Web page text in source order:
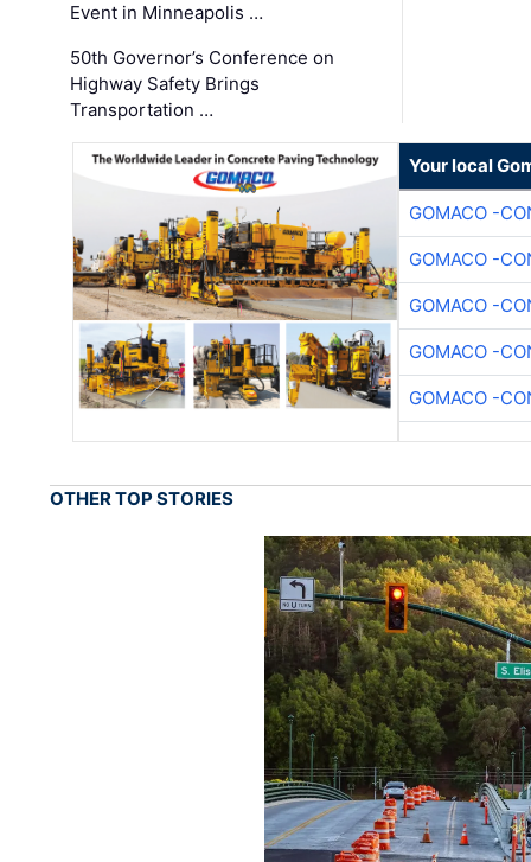
Event in Minneapolis …
50th Governor’s Conference on
Highway Safety Brings
Transportation …
Your local
GOMACO -
GOMACO -
GOMACO -
GOMACO -
GOMACO -
OTHER TOP STORIES